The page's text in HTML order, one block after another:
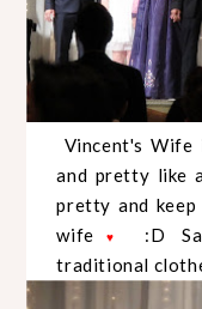
Vincent's Wife
and pretty like
pretty and
wife ♥
:D
traditional